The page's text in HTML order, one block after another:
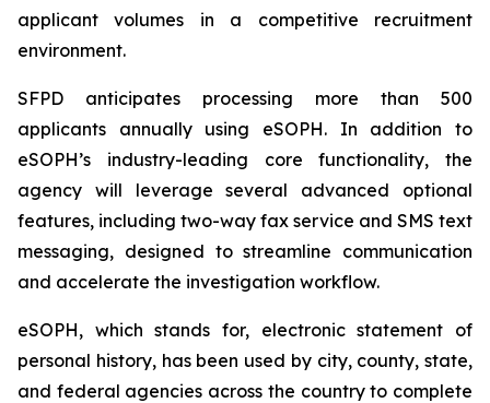
applicant volumes in a competitive recruitment
environment.
SFPD anticipates processing more than 500
applicants annually using eSOPH. In addition to
eSOPH’s industry-leading core functionality, the
agency will leverage several advanced optional
features, including two-way fax service and SMS text
messaging, designed to streamline communication
and accelerate the investigation workflow.
eSOPH, which stands for, electronic statement of
personal history, has been used by city, county, state,
and federal agencies across the country to complete